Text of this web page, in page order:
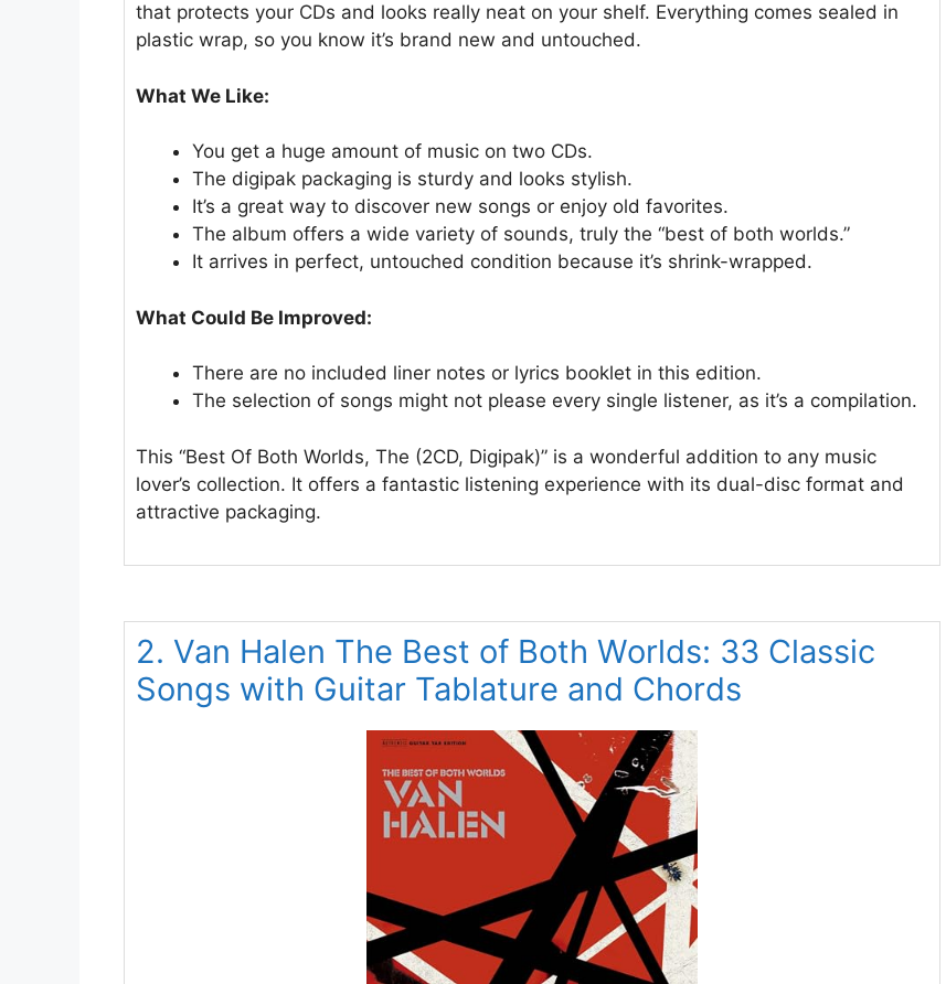
that protects your CDs and looks really neat on your shelf. Everything comes sealed in
plastic wrap, so you know it’s brand new and untouched.
What We Like:
You get a huge amount of music on two CDs.
The digipak packaging is sturdy and looks stylish.
It’s a great way to discover new songs or enjoy old favorites.
The album offers a wide variety of sounds, truly the “best of both worlds.”
It arrives in perfect, untouched condition because it’s shrink-wrapped.
What Could Be Improved:
There are no included liner notes or lyrics booklet in this edition.
The selection of songs might not please every single listener, as it’s a compilation.
This “Best Of Both Worlds, The (2CD, Digipak)” is a wonderful addition to any music
lover’s collection. It offers a fantastic listening experience with its dual-disc format and
attractive packaging.
2. Van Halen The Best of Both Worlds: 33 Classic
Songs with Guitar Tablature and Chords